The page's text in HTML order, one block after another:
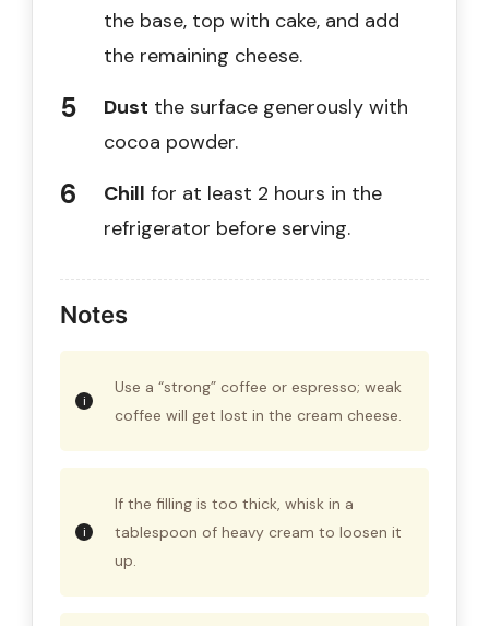
the base, top with cake, and add
the remaining cheese.
Dust the surface generously with
cocoa powder.
Chill for at least 2 hours in the
refrigerator before serving.
Notes
Use a “strong” coffee or espresso; weak
coffee will get lost in the cream cheese.
If the filling is too thick, whisk in a
tablespoon of heavy cream to loosen it
up.